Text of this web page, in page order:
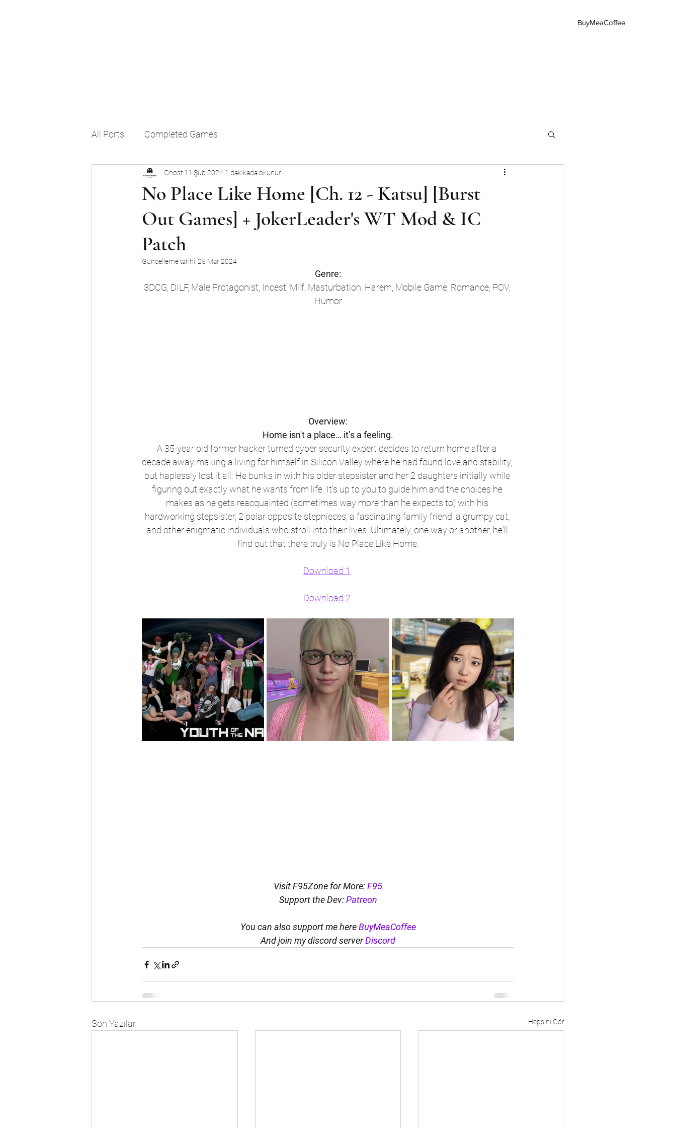
BuyMeaCoffee
All Ports Completed Games
No Place Like Home [Ch. 12 - Katsu] [Burst
Out Games] + JokerLeader's WT Mod & IC
Patch
Ghost 11 Şub 2024 1 dakikada okunur
Güncelleme tarihi:25 Mar 2024
Genre:
3DCG, DILF, Male Protagonist, Incest, Milf, Masturbation, Harem, Mobile Game, Romance, POV,
Humor
Overview:
Home isn't a place… it’s a feeling.
A 35-year old former hacker turned cyber security expert decides to return home after a
decade away making a living for himself in Silicon Valley where he had found love and stability,
but haplessly lost it all. He bunks in with his older stepsister and her 2 daughters initially while
figuring out exactly what he wants from life. It's up to you to guide him and the choices he
makes as he gets reacquainted (sometimes way more than he expects to) with his
hardworking stepsister, 2 polar opposite stepnieces, a fascinating family friend, a grumpy cat,
and other enigmatic individuals who stroll into their lives. Ultimately, one way or another, he'll
find out that there truly is No Place Like Home.
Download 1
Download 2
Visit F95Zone for More: F95
Support the Dev: Patreon
You can also support me here BuyMeaCoffee
And join my discord server Discord
Son Yazılar Hepsini Gör